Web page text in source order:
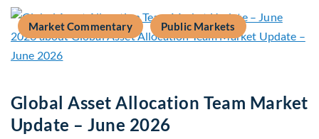
Market Commentary Public Markets
Global Asset Allocation Team Market
Update – June 2026